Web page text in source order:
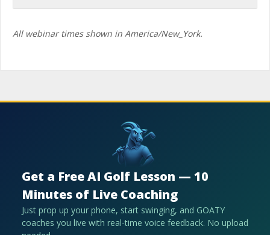
All webinar times shown in America/New_York.
Get a Free AI Golf Lesson — 10
Minutes of Live Coaching
Just prop up your phone, start swinging, and GOATY
coaches you live with real-time voice feedback. No upload